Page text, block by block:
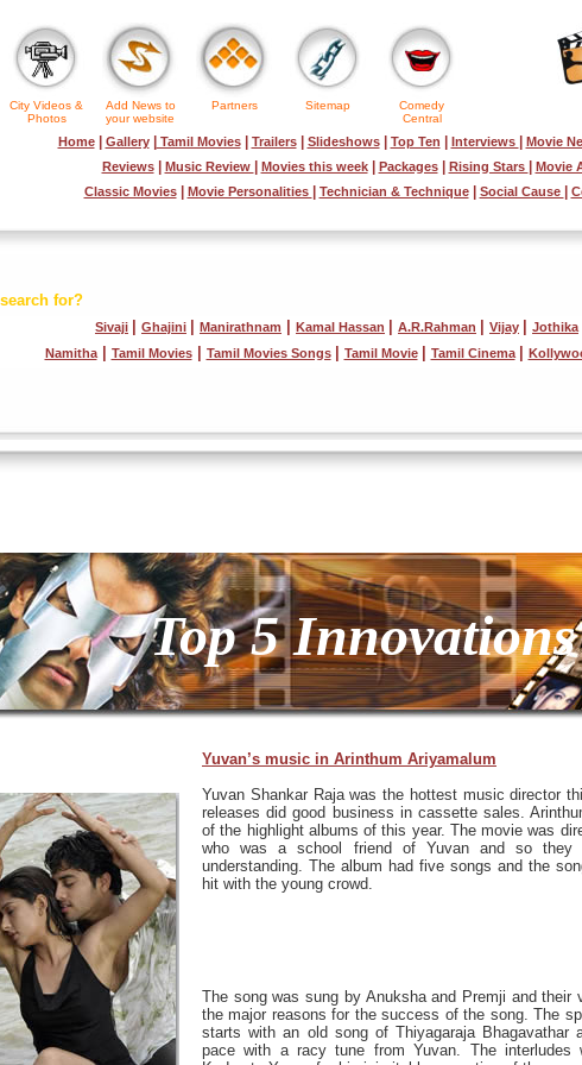
City Videos &
Photos
Add News to
your website
Partners Sitemap
Comedy
Central
Home| Gallery| Tamil Movies| Trailers| Slideshows| Top Ten Interviews Movie
Reviews| Music Review Movies this week| Packages| Rising Stars
Movie
Classic Movies| Movie Personalities Technician & Technique| Social Cause
for?
Sivaji Ghajini Manirathnam Kamal Hassan A.R.Rahman Vijay Jothika
Namitha| Tamil Movies| Tamil Movies Songs Tamil Movie Tamil Cinema
Top 5 Innovations
Yuvan’s music in Arinthum Ariyamalum
Yuvan Shankar Raja was the hottest music director
releases did good business in cassette sales.
of the highlight albums of this year. The movie was
who was a school friend of Yuvan and so they
understanding. The album had five songs and the
hit with the young crowd.
The song was sung by Anuksha and Premji and their
the major reasons for the success of the song. The
starts with an old song of Thiyagaraja Bhagavathar
pace with a racy tune from Yuvan. The interludes